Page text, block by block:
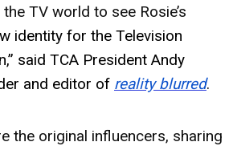
TV world to see Rosie’s
identity for the Television
said TCA President Andy
and editor of reality blurred.
the original influencers, sharing